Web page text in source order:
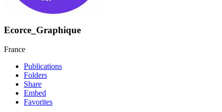
Ecorce_Graphique
France
Publications
Folders
Share
Embed
Favorites